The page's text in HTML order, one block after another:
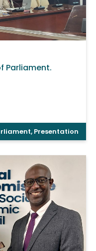
Parliament.
, Presentation